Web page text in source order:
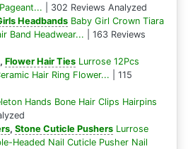
| 302 Reviews Analyzed
Headbands Baby Girl Crown Tiara
Band Headwear... | 163 Reviews
, Flower Hair Ties Lurrose 12Pcs
Hair Ring Flower... | 115
Hands Bone Hair Clips Hairpins
, Stone Cuticle Pushers Lurrose
Headed Nail Cuticle Pusher Nail